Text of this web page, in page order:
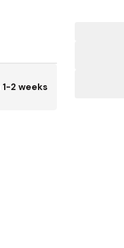
1-2 weeks